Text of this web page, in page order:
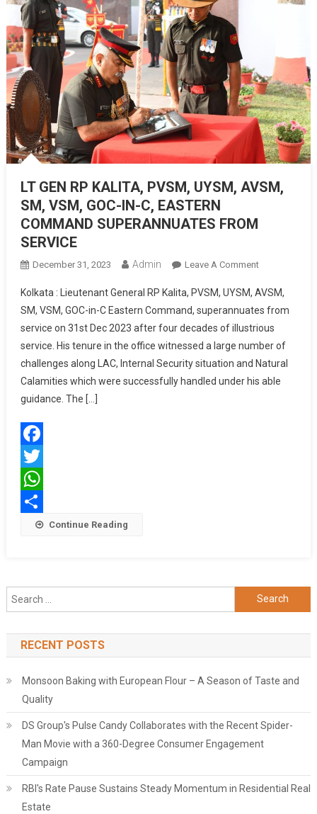
LT GEN RP KALITA, PVSM, UYSM, AVSM,
SM, VSM, GOC-IN-C, EASTERN
COMMAND SUPERANNUATES FROM
SERVICE
December 31, 2023 Admin Leave A CommentOn
GEN
RP
KALITA,
PVSM,
UYSM,
AVSM,
Kolkata : Lieutenant General RP Kalita, PVSM, UYSM, AVSM,
SM, VSM, GOC-in-C Eastern Command, superannuates from
service on 31st Dec 2023 after four decades of illustrious
service. His tenure in the office witnessed a large number of
challenges along LAC, Internal Security situation and Natural
Calamities which were successfully handled under his able
guidance. The […]
Facebook
Twitter
WhatsApp
Share Continue Reading
Search
for:
RECENT POSTS
Monsoon Baking with European Flour – A Season of Taste and
Quality
DS Group's Pulse Candy Collaborates with the Recent Spider-
Man Movie with a 360-Degree Consumer Engagement
Campaign
RBI's Rate Pause Sustains Steady Momentum in Residential Real
Estate